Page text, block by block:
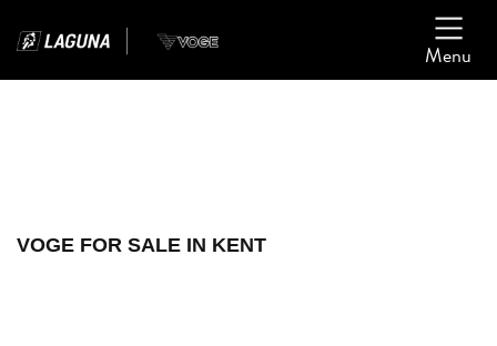
Menu
street-glide-special-115th-ann
VOGE FOR SALE IN KENT